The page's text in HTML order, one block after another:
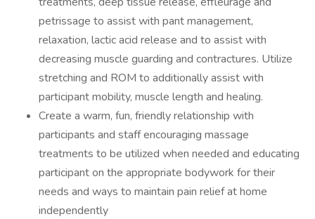
petrissage to assist with pant management,
relaxation, lactic acid release and to assist with
decreasing muscle guarding and contractures. Utilize
stretching and ROM to additionally assist with
participant mobility, muscle length and healing.
Create a warm, fun, friendly relationship with
participants and staff encouraging massage
treatments to be utilized when needed and educating
participant on the appropriate bodywork for their
needs and ways to maintain pain relief at home
independently